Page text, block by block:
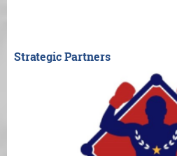
Strategic Partners